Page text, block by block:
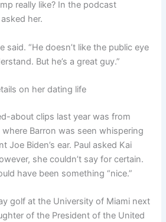
really like? In the podcast
her.
said. “He doesn’t like the public eye
But he’s a great guy.”
on her dating life
about clips last year was from
where Barron was seen whispering
Joe Biden’s ear. Paul asked Kai
she couldn’t say for certain.
have been something “nice.”
golf at the University of Miami next
of the President of the United